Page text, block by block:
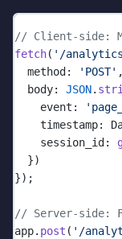
// Client-side:
fetch( '/
  method:
'POST' ,
  body:
JSON.
    event:
timestamp:
    session_id:
  })
});
// Server-side:
app. post ( '/